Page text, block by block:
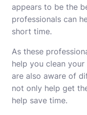
appears to be the
professionals can
short time.
As these
help you clean
are also aware of
not only help get
help save time.